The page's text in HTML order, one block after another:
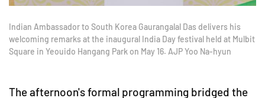
Indian Ambassador to South Korea Gaurangalal Das delivers his
welcoming remarks at the inaugural India Day festival held at Mulbit
Square in Yeouido Hangang Park on May 16. AJP Yoo Na-hyun
The afternoon's formal programming bridged the